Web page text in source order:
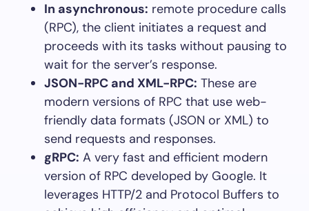
In asynchronous: remote procedure calls
(RPC), the client initiates a request and
proceeds with its tasks without pausing to
wait for the server’s response.
JSON-RPC and XML-RPC: These are
modern versions of RPC that use web-
friendly data formats (JSON or XML) to
send requests and responses.
gRPC: A very fast and efficient modern
version of RPC developed by Google. It
leverages HTTP/2 and Protocol Buffers to